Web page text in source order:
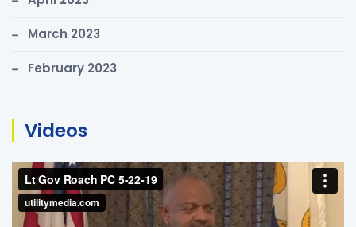
March 2023
February 2023
Videos